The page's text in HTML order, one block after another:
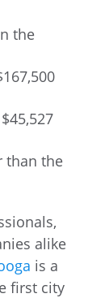
the
than the
alike
is a
first city